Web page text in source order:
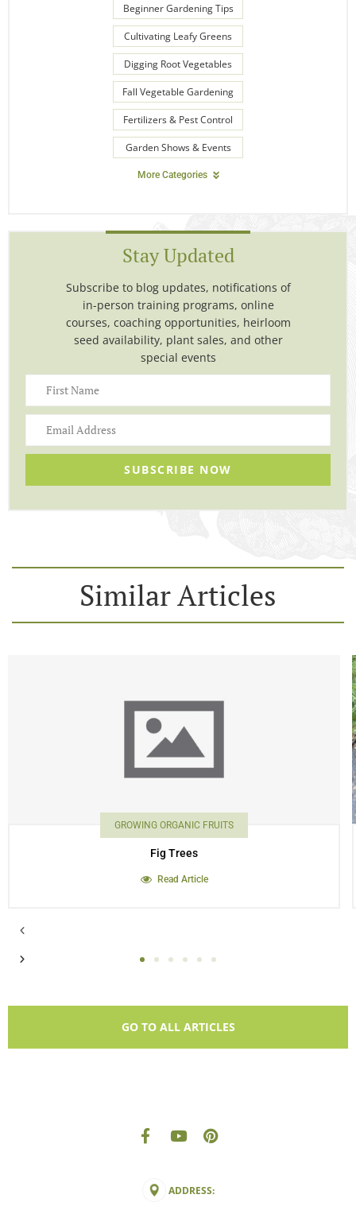
Beginner Gardening Tips
Cultivating Leafy Greens
Digging Root Vegetables
Fall Vegetable Gardening
Fertilizers & Pest Control
Garden Shows & Events
More Categories
Stay Updated
Subscribe to blog updates, notifications of
in-person training programs, online
courses, coaching opportunities, heirloom
seed availability, plant sales, and other
special events
SUBSCRIBE NOW
Similar Articles
GROWING ORGANIC FRUITS
Fig Trees
Read Article
GO TO ALL ARTICLES
ADDRESS: